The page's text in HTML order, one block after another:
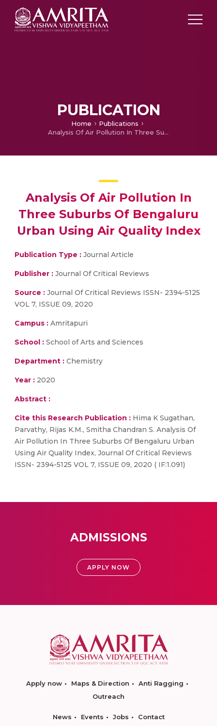
PUBLICATION
Home
Publications
Analysis Of Air Pollution In Three Suburbs Of Bengaluru Urban Using Air Quality Index
Analysis Of Air Pollution In
Three Suburbs Of Bengaluru
Urban Using Air Quality Index
Publication Type : Journal Article
Publisher : Journal Of Critical Reviews
Source : Journal Of Critical Reviews ISSN- 2394-5125
VOL 7, ISSUE 09, 2020
Campus : Amritapuri
School : School of Arts and Sciences
Department : Chemistry
Year : 2020
Abstract :
Cite this Research Publication : Hima K Sugathan,
Parvathy, Rijas K.M., Smitha Chandran S. Analysis Of
Air Pollution In Three Suburbs Of Bengaluru Urban
Using Air Quality Index, Journal Of Critical Reviews
ISSN- 2394-5125 VOL 7, ISSUE 09, 2020 ( IF:1.091)
ADMISSIONS
APPLY NOW
Apply now Maps & Direction
Anti Ragging
Outreach
News Events Jobs Contact